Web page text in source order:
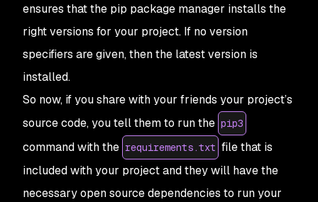
ensures that the pip package manager installs the
right versions for your project. If no version
specifiers are given, then the latest version is
installed.
So now, if you share with your friends your project’s
source code, you tell them to run the pip3
command with the requirements.txt file that is
included with your project and they will have the
necessary open source dependencies to run your